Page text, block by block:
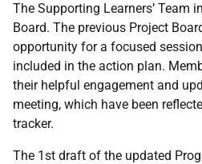
The Supporting Learners’ Team
Board. The previous Project
opportunity for a focused
included in the action plan.
their helpful engagement and
meeting, which have been
tracker.
The 1st draft of the updated